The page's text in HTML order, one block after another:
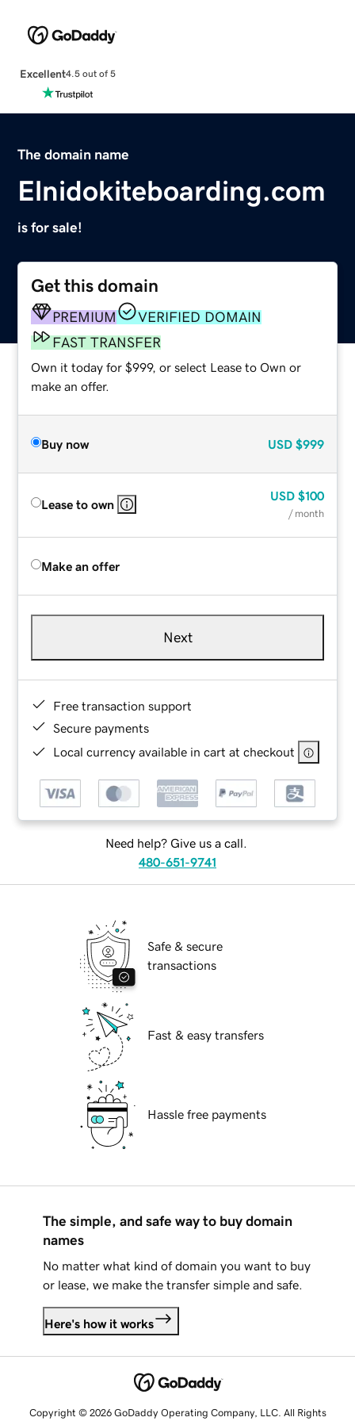
Excellent4.5 out of 5
The domain name
Elnidokiteboarding.com
is for sale!
Get this domain
PREMIUM
VERIFIED DOMAIN
FAST TRANSFER
Own it today for $999, or select Lease to Own or
make an offer.
Buy now USD $999
Lease to own
USD $100
/ month
Make an offer
Next
Free transaction support
Secure payments
Local currency available in cart at checkout
Need help? Give us a call.
480-651-9741
Safe & secure
transactions
Fast & easy transfers
Hassle free payments
The simple, and safe way to buy domain
names
No matter what kind of domain you want to buy
or lease, we make the transfer simple and safe.
Here's how it works
Copyright © 2026 GoDaddy Operating Company, LLC. All Rights